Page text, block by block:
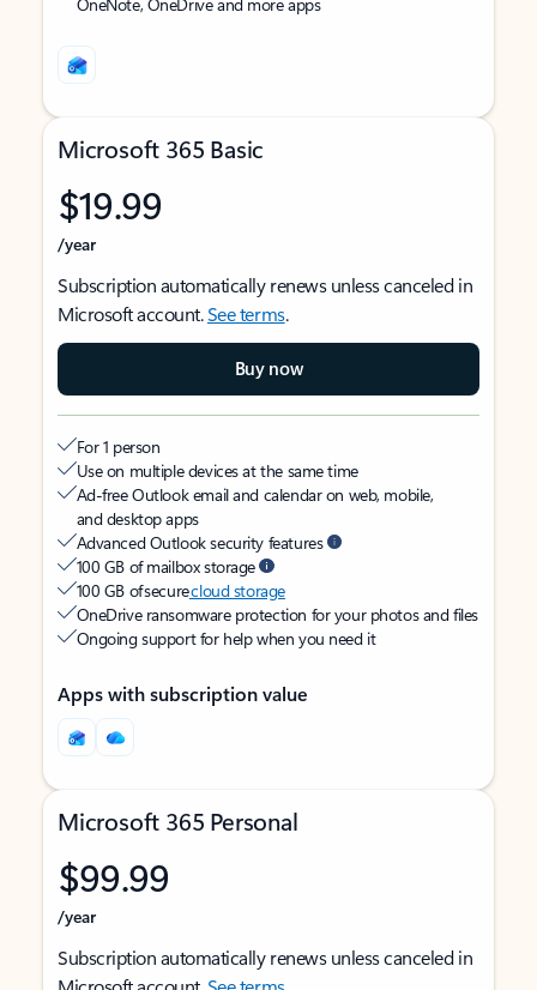
Microsoft 365 Basic
$19.99
/year
Subscription automatically renews unless canceled in
Microsoft account.See terms.
Buy now
For 1 person
Use on multiple devices at the same time
Ad-free Outlook email and calendar on web, mobile,
and desktop apps
Advanced Outlook security features
100 GB of mailbox storage
100 GB of securecloud storage
OneDrive ransomware protection for your photos and files
Ongoing support for help when you need it
Apps with subscription value
Microsoft 365 Personal
$99.99
/year
Subscription automatically renews unless canceled in